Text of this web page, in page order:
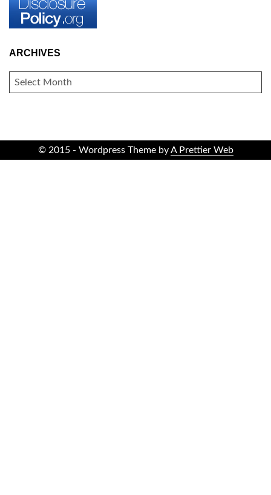
ARCHIVES
ARCHIVES
© 2015 - Wordpress Theme byA Prettier Web